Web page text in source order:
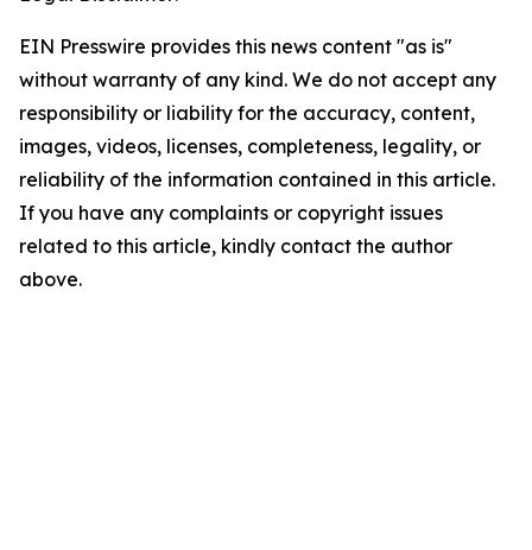
EIN Presswire provides this news content "as is"
without warranty of any kind. We do not accept any
responsibility or liability for the accuracy, content,
images, videos, licenses, completeness, legality, or
reliability of the information contained in this article.
If you have any complaints or copyright issues
related to this article, kindly contact the author
above.